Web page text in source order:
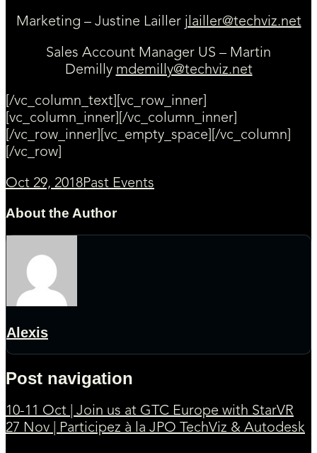
Marketing – Justine Lailler jlailler@techviz.net
Sales Account Manager US – Martin
Demilly mdemilly@techviz.net
[/vc_column_text][vc_row_inner]
[vc_column_inner][/vc_column_inner]
[/vc_row_inner][vc_empty_space][/vc_column]
[/vc_row]
Oct 29, 2018Past Events
About the Author
Alexis
Post navigation
10-11 Oct | Join us at GTC Europe with StarVR
27 Nov | Participez à la JPO TechViz & Autodesk